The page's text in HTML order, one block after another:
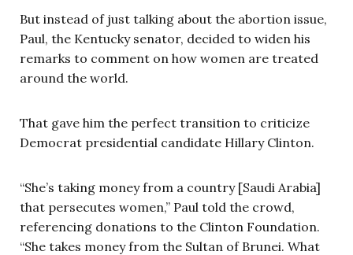
But instead of just talking about the abortion issue,
Paul, the Kentucky senator, decided to widen his
remarks to comment on how women are treated
around the world.
That gave him the perfect transition to criticize
Democrat presidential candidate Hillary Clinton.
“She’s taking money from a country [Saudi Arabia]
that persecutes women,” Paul told the crowd,
referencing donations to the Clinton Foundation.
“She takes money from the Sultan of Brunei. What